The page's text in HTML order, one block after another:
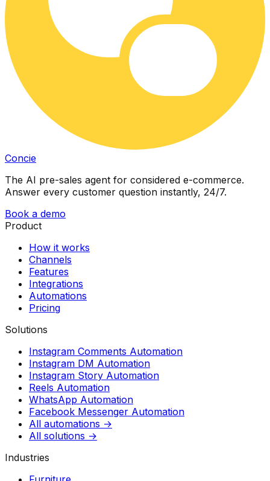
Concie
The AI pre-sales agent for considered e-commerce.
Answer every customer question instantly, 24/7.
Book a demo
Product
How it works
Channels
Features
Integrations
Automations
Pricing
Solutions
Instagram Comments Automation
Instagram DM Automation
Instagram Story Automation
Reels Automation
WhatsApp Automation
Facebook Messenger Automation
All automations →
All solutions →
Industries